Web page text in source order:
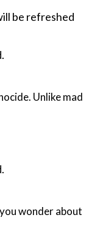
be refreshed
Unlike mad
wonder about